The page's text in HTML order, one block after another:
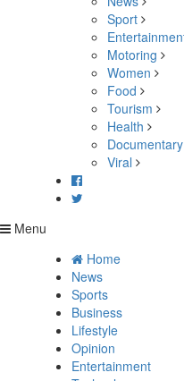
Sport
Motoring
Women
Food
Tourism
Health
Documentary
Viral
Menu
Home
News
Sports
Business
Lifestyle
Opinion
Entertainment